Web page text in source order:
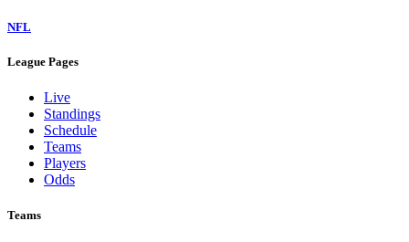
NFL
League Pages
Live
Standings
Schedule
Teams
Players
Odds
Teams